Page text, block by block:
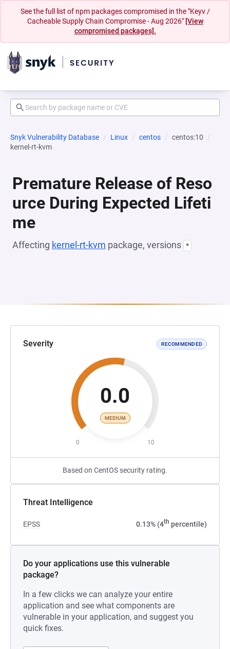
See the full list of npm packages compromised in the "Keyv /
Cacheable Supply Chain Compromise - Aug 2026" [View
compromised packages].
Snyk Vulnerability Database Linux centos
centos:10
kernel-rt-kvm
Premature Release of Reso
urce During Expected Lifeti
me
Affecting kernel-rt-kvm package, versions *
Severity RECOMMENDED
0.0
MEDIUM
0 10
Based on CentOS security rating.
Threat Intelligence
EPSS 0.13% (4th percentile)
Do your applications use this vulnerable
package?
In a few clicks we can analyze your entire
application and see what components are
vulnerable in your application, and suggest you
quick fixes.